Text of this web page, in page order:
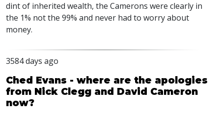
dint of inherited wealth, the Camerons were clearly in
the 1% not the 99% and never had to worry about
money.
3584 days ago
Ched Evans - where are the apologies
from Nick Clegg and David Cameron
now?